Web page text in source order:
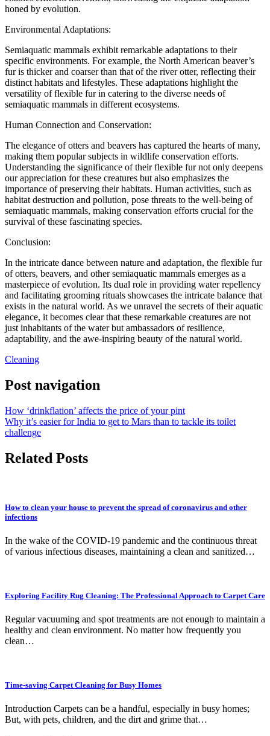
honed by evolution.
Environmental Adaptations:
Semiaquatic mammals exhibit remarkable adaptations to their
specific environments. For example, the North American beaver’s
fur is thicker and coarser than that of the river otter, reflecting their
distinct habitats and lifestyles. These adaptations highlight the
versatility of flexible fur in catering to the diverse needs of
semiaquatic mammals in different ecosystems.
Human Connection and Conservation:
The elegance of otters and beavers has captured the hearts of many,
making them popular subjects in wildlife conservation efforts.
Understanding the significance of their flexible fur not only deepens
our appreciation for these creatures but also emphasizes the
importance of preserving their habitats. Human activities, such as
habitat destruction and pollution, pose threats to the well-being of
semiaquatic mammals, making conservation efforts crucial for the
survival of these fascinating species.
Conclusion:
In the intricate dance between nature and adaptation, the flexible fur
of otters, beavers, and other semiaquatic mammals emerges as a
masterpiece of evolution. Its dual role in providing water repellency
and facilitating grooming rituals showcases the intricate balance that
exists in the natural world. As we unravel the secrets of their aquatic
elegance, it becomes clear that these remarkable creatures are not
just inhabitants of the water but ambassadors of resilience,
adaptability, and the awe-inspiring beauty of the natural world.
Cleaning
Post navigation
How ‘drinkflation’ affects the price of your pint
Why it’s easier for India to get to Mars than to tackle its toilet
challenge
Related Posts
How to clean your house to prevent the spread of coronavirus and other
infections
In the wake of the COVID-19 pandemic and the continuous threat
of various infectious diseases, maintaining a clean and sanitized…
Exploring Facility Rug Cleaning: The Professional Approach to Carpet Care
Regular vacuuming and spot treatments are not enough to maintain a
healthy and clean environment. No matter how frequently you
clean…
Time-saving Carpet Cleaning for Busy Homes
Introduction Carpets can be a handful, especially in busy homes;
But, with pets, children, and the dirt and grime that…